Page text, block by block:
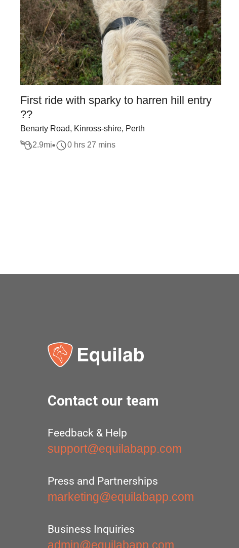
First ride with sparky to harren hill entry
??
Benarty Road, Kinross-shire, Perth
2.9mi 0 hrs 27 mins
Contact our team
Feedback & Help
support@equilabapp.com
Press and Partnerships
marketing@equilabapp.com
Business Inquiries
admin@equilabapp.com